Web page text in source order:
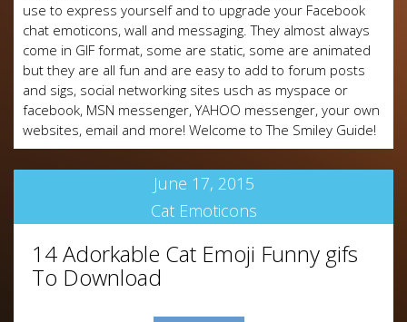
use to express yourself and to upgrade your Facebook
chat emoticons, wall and messaging. They almost always
come in GIF format, some are static, some are animated
but they are all fun and are easy to add to forum posts
and sigs, social networking sites usch as myspace or
facebook, MSN messenger, YAHOO messenger, your own
websites, email and more! Welcome to The Smiley Guide!
June 17, 2015
Cat Emoticons
14 Adorkable Cat Emoji Funny gifs
To Download